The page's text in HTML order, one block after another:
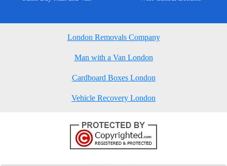
London Removals Company
Man with a Van London
Cardboard Boxes London
Vehicle Recovery London